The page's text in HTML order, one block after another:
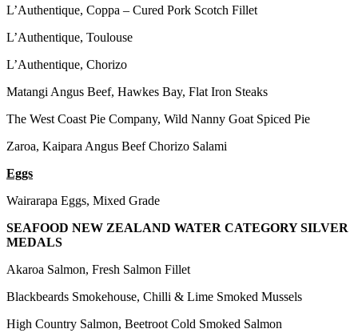
L’Authentique, Coppa – Cured Pork Scotch Fillet
L’Authentique, Toulouse
L’Authentique, Chorizo
Matangi Angus Beef, Hawkes Bay, Flat Iron Steaks
The West Coast Pie Company, Wild Nanny Goat Spiced Pie
Zaroa, Kaipara Angus Beef Chorizo Salami
Eggs
Wairarapa Eggs, Mixed Grade
SEAFOOD NEW ZEALAND WATER CATEGORY SILVER
MEDALS
Akaroa Salmon, Fresh Salmon Fillet
Blackbeards Smokehouse, Chilli & Lime Smoked Mussels
High Country Salmon, Beetroot Cold Smoked Salmon